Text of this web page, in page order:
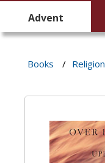
Advent
Books / Religion